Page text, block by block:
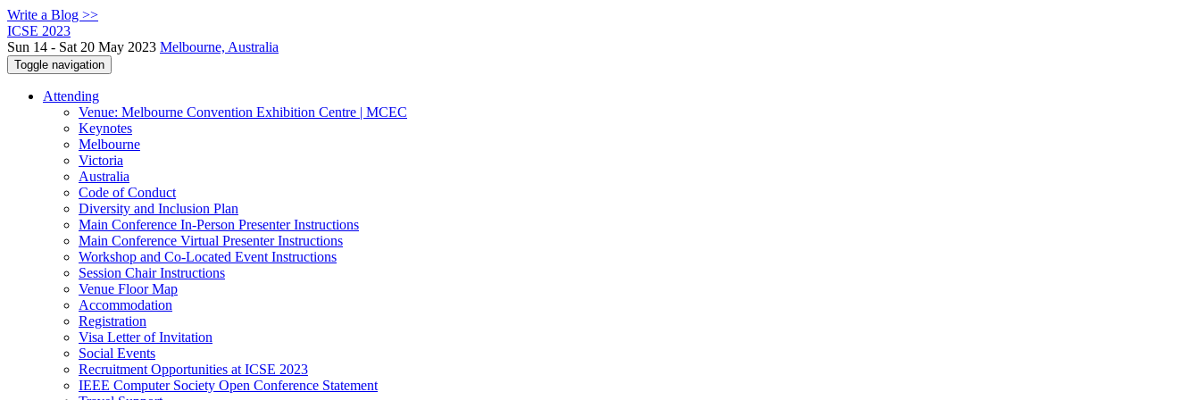
Write a Blog >>
ICSE 2023
Sun 14 - Sat 20 May 2023 Melbourne, Australia
Toggle navigation
Attending
Venue: Melbourne Convention Exhibition Centre | MCEC
Keynotes
Melbourne
Victoria
Australia
Code of Conduct
Diversity and Inclusion Plan
Main Conference In-Person Presenter Instructions
Main Conference Virtual Presenter Instructions
Workshop and Co-Located Event Instructions
Session Chair Instructions
Venue Floor Map
Accommodation
Registration
Visa Letter of Invitation
Social Events
Recruitment Opportunities at ICSE 2023
IEEE Computer Society Open Conference Statement